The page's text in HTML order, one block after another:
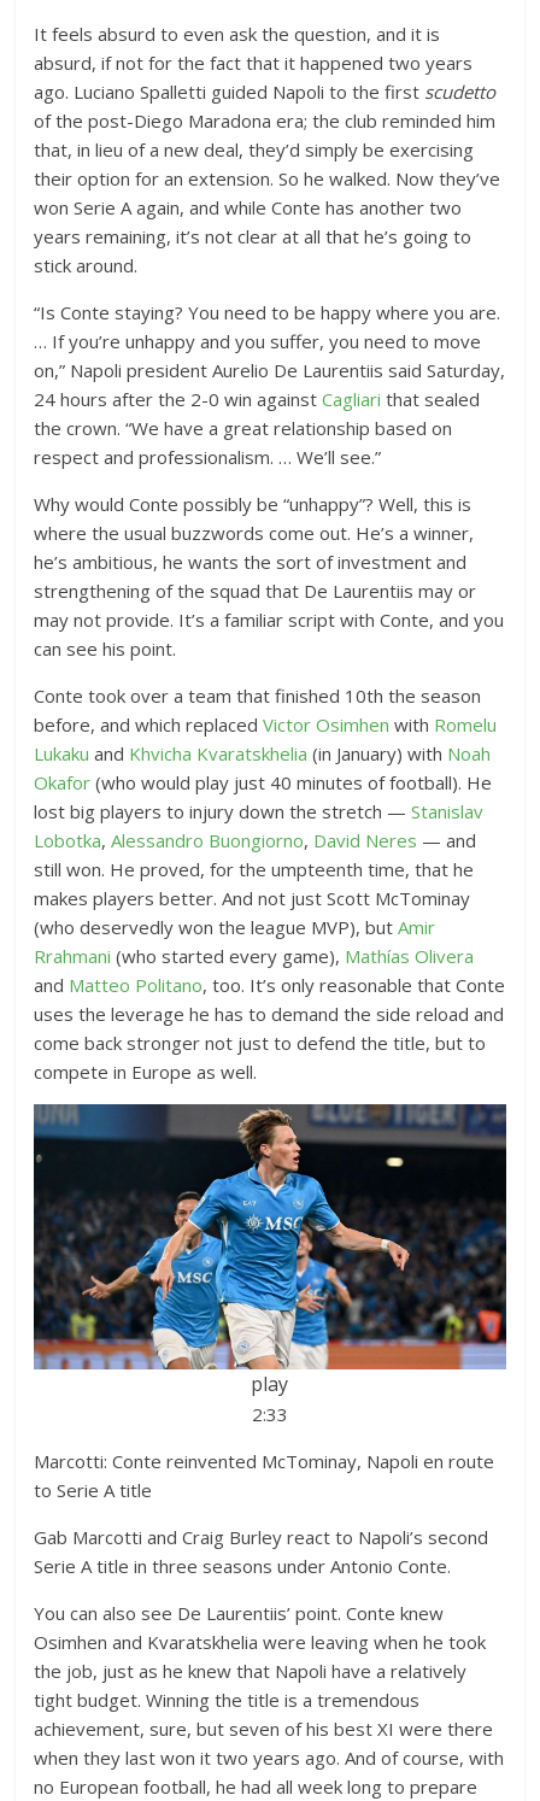
It feels absurd to even ask the question, and it is
absurd, if not for the fact that it happened two years
ago. Luciano Spalletti guided Napoli to the first scudetto
of the post-Diego Maradona era; the club reminded him
that, in lieu of a new deal, they’d simply be exercising
their option for an extension. So he walked. Now they’ve
won Serie A again, and while Conte has another two
years remaining, it’s not clear at all that he’s going to
stick around.
“Is Conte staying? You need to be happy where you are.
… If you’re unhappy and you suffer, you need to move
on,” Napoli president Aurelio De Laurentiis said Saturday,
24 hours after the 2-0 win againstCagliari that sealed
the crown. “We have a great relationship based on
respect and professionalism. … We’ll see.”
Why would Conte possibly be “unhappy”? Well, this is
where the usual buzzwords come out. He’s a winner,
he’s ambitious, he wants the sort of investment and
strengthening of the squad that De Laurentiis may or
may not provide. It’s a familiar script with Conte, and you
can see his point.
Conte took over a team that finished 10th the season
before, and which replacedVictor Osimhen with Romelu
Lukaku and Khvicha Kvaratskhelia (in January) with Noah
Okafor (who would play just 40 minutes of football). He
lost big players to injury down the stretch —Stanislav
Lobotka,Alessandro Buongiorno, David Neres — and
still won. He proved, for the umpteenth time, that he
makes players better. And not just Scott McTominay
(who deservedly won the league MVP), butAmir
Rrahmani (who started every game), Mathías Olivera
and Matteo Politano, too. It’s only reasonable that Conte
uses the leverage he has to demand the side reload and
come back stronger not just to defend the title, but to
compete in Europe as well.
play
2:33
Marcotti: Conte reinvented McTominay, Napoli en route
to Serie A title
Gab Marcotti and Craig Burley react to Napoli’s second
Serie A title in three seasons under Antonio Conte.
You can also see De Laurentiis’ point. Conte knew
Osimhen and Kvaratskhelia were leaving when he took
the job, just as he knew that Napoli have a relatively
tight budget. Winning the title is a tremendous
achievement, sure, but seven of his best XI were there
when they last won it two years ago. And of course, with
no European football, he had all week long to prepare